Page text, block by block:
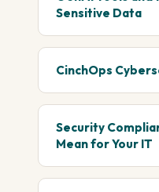
Sensitive Data
CinchOps
Security
Mean for Your IT